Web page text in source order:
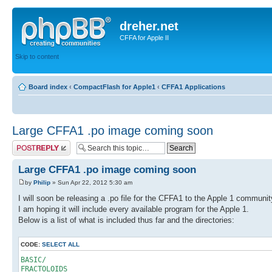
dreher.net
CFFA for Apple II
Skip to content
Board index ‹ CompactFlash for Apple1 ‹ CFFA1 Applications
Large CFFA1 .po image coming soon
Post a reply
Large CFFA1 .po image coming soon
by Philip » Sun Apr 22, 2012 5:30 am
I will soon be releasing a .po file for the CFFA1 to the Apple 1
I am hoping it will include every available program for the Apple 1.
Below is a list of what is included thus far and the directories:
CODE: SELECT ALL
BASIC/
FRACTOLOIDS